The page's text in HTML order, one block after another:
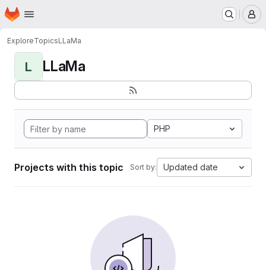
Skip to main content
Homepage
ExploreTopicsLLaMa
L LLaMa
PHP
Projects with this topic Sort by: Updated date